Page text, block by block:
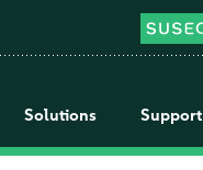
Solutions Support